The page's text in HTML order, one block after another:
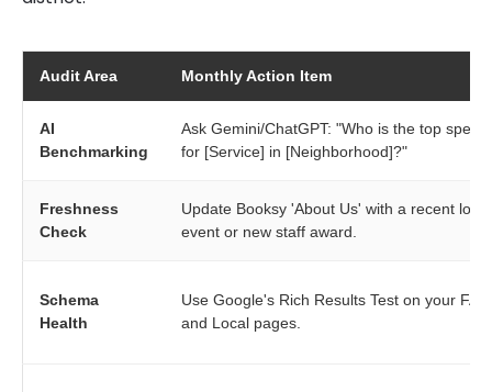
Audit Area Monthly Action Item
AI
Benchmarking
Ask Gemini/ChatGPT: "Who is the top
for [Service] in [Neighborhood]?"
Freshness
Check
Update Booksy 'About Us' with a recent local
event or new staff award.
Schema
Health
Use Google's Rich Results Test on your FAQ
and Local pages.